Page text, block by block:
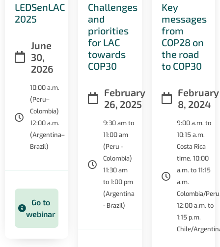
LEDSenLAC
2025
June
30,
2026
10:00 a.m.
(Peru–
Colombia)
12:00 a.m.
(Argentina–
Brazil)
Go to
webinar
Challenges
and
priorities
for LAC
towards
COP30
February
26, 2025
9:30 am to
11:00 am
(Peru -
Colombia)
11:30 am
to 1:00 pm
(Argentina
- Brazil)
Key
messages
from
COP28 on
the road
to COP30
February
8, 2024
9:00 a.m. to
10:15 a.m.
Costa Rica
time, 10:00
a.m. to 11:15
a.m.
Colombia/
12:00 a.m. to
1:15 p.m.
Chile/